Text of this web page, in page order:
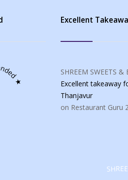
★
Excellent
SHREEM SWEETS &
Excellent takeaway
Thanjavur
on Restaurant Guru